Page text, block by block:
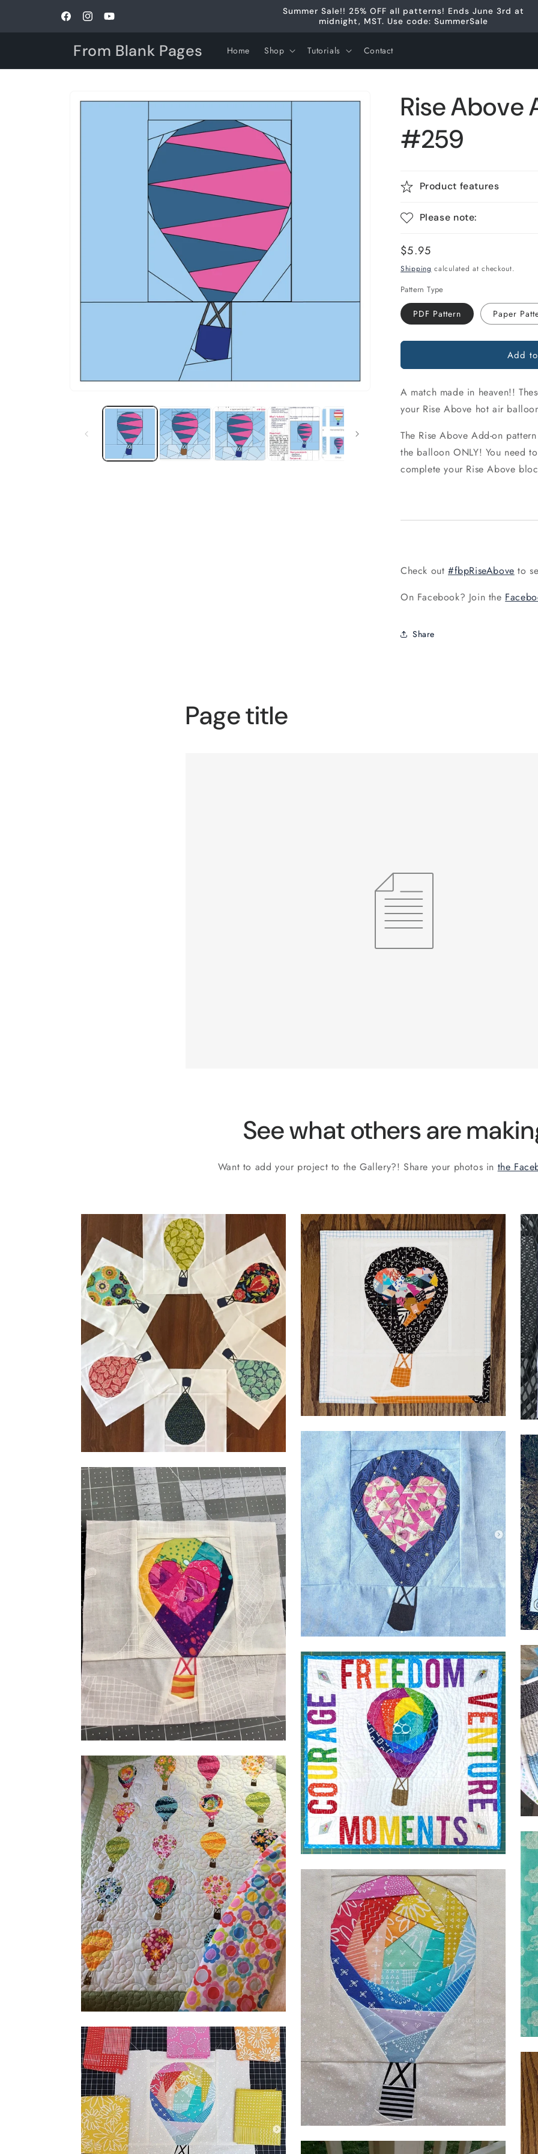
FacebookInstagramYouTube
Summer Sale!! 25% OFF all patterns! Ends June 3rd at
midnight, MST. Use code: SummerSale
From Blank Pages Home Shop Tutorials Contact
product
Rise Above
#259
Product features
Please note:
Regular
price
$5.95
Shipping calculated at checkout.
Pattern Type
PDF Pattern Paper
Add
A match made in heaven!!
your Rise Above hot air
The Rise Above Add-on
the balloon ONLY! You need
complete your Rise Above
Check out #fbpRiseAbove to
On Facebook? Join the
Share
Page title
See what others are
Want to add your project to the Gallery?! Share your photos in the
Base by Cris, @jbcmom3
Geometric Heart by Deena
Bailarina
by Beth Diaz-Henry,
@beh0998